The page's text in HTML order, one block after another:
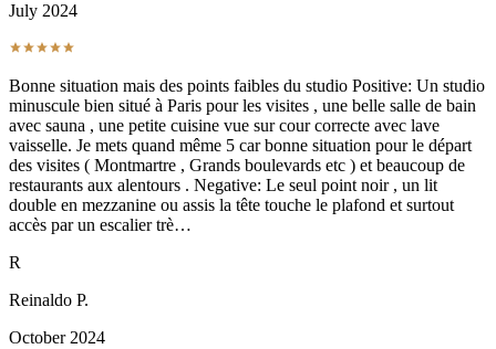
July 2024
Bonne situation mais des points faibles du studio Positive: Un studio
minuscule bien situé à Paris pour les visites , une belle salle de bain
avec sauna , une petite cuisine vue sur cour correcte avec lave
vaisselle. Je mets quand même 5 car bonne situation pour le départ
des visites ( Montmartre , Grands boulevards etc ) et beaucoup de
restaurants aux alentours . Negative: Le seul point noir , un lit
double en mezzanine ou assis la tête touche le plafond et surtout
accès par un escalier trè…
R
Reinaldo P.
October 2024